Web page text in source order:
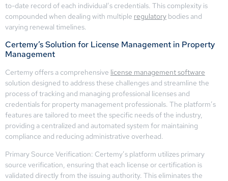
to-date record of each individual’s credentials. This complexity is
compounded when dealing with multiple regulatory bodies and
varying renewal timelines.
Certemy’s Solution for License Management in Property
Management
Certemy offers a comprehensive license management software
solution designed to address these challenges and streamline the
process of tracking and managing professional licenses and
credentials for property management professionals. The platform’s
features are tailored to meet the specific needs of the industry,
providing a centralized and automated system for maintaining
compliance and reducing administrative overhead.
Primary Source Verification: Certemy’s platform utilizes primary
source verification, ensuring that each license or certification is
validated directly from the issuing authority. This eliminates the